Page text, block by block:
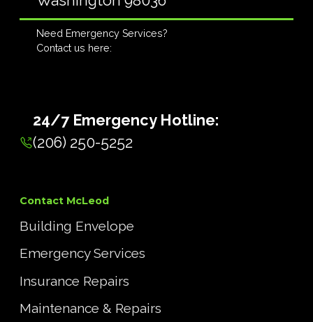
Need Emergency Services?
Contact us here:
24/7 Emergency Hotline:
(206) 250-5252
Contact McLeod
Building Envelope
Emergency Services
Insurance Repairs
Maintenance & Repairs